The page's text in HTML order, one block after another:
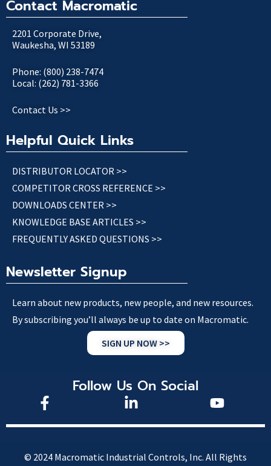
Contact Macromatic
2201 Corporate Drive,
Waukesha, WI 53189
Phone: (800) 238-7474
Local: (262) 781-3366
Contact Us >>
Helpful Quick Links
DISTRIBUTOR LOCATOR >>
COMPETITOR CROSS REFERENCE >>
DOWNLOADS CENTER >>
KNOWLEDGE BASE ARTICLES >>
FREQUENTLY ASKED QUESTIONS >>
Newsletter Signup
Learn about new products, new people, and new resources.
By subscribing you’ll always be up to date on Macromatic.
SIGN UP NOW >>
Follow Us On Social
© 2024 Macromatic Industrial Controls, Inc. All Rights